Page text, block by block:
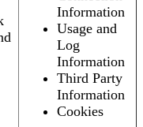
Information
Usage and
Log
Information
Third Party
Information
Cookies